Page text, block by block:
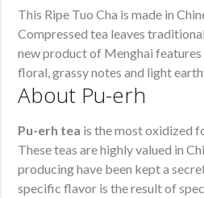
This Ripe Tuo Cha is made in
Compressed tea leaves
new product of Menghai
floral, grassy notes and light
About Pu-erh
Pu-erh tea is the most oxidized
These teas are highly valued in
producing have been kept a
specific flavor is the result of